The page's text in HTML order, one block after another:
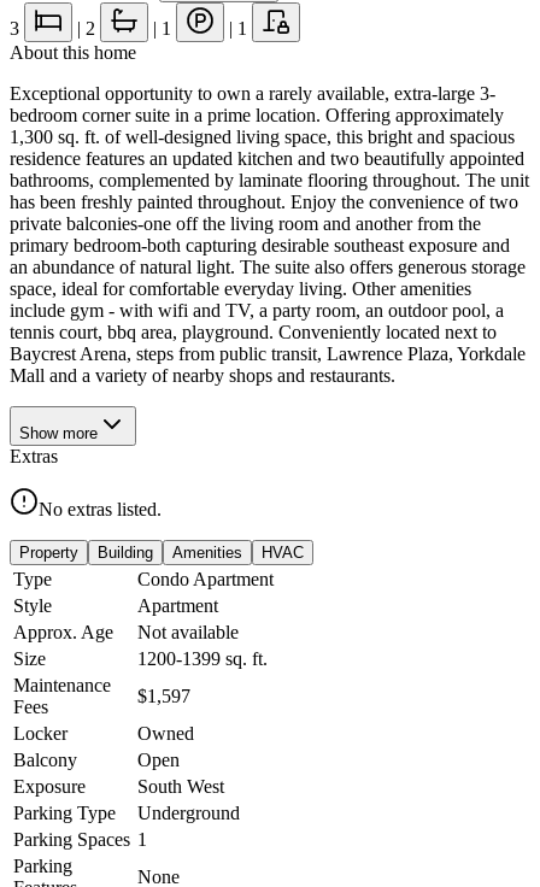
3 | 2 | 1 | 1
About this home
Exceptional opportunity to own a rarely available, extra-large 3-
bedroom corner suite in a prime location. Offering approximately
1,300 sq. ft. of well-designed living space, this bright and spacious
residence features an updated kitchen and two beautifully appointed
bathrooms, complemented by laminate flooring throughout. The unit
has been freshly painted throughout. Enjoy the convenience of two
private balconies-one off the living room and another from the
primary bedroom-both capturing desirable southeast exposure and
an abundance of natural light. The suite also offers generous storage
space, ideal for comfortable everyday living. Other amenities
include gym - with wifi and TV, a party room, an outdoor pool, a
tennis court, bbq area, playground. Conveniently located next to
Baycrest Arena, steps from public transit, Lawrence Plaza, Yorkdale
Mall and a variety of nearby shops and restaurants.
Show more
Extras
No extras listed.
Property Building Amenities HVAC
Type
Condo Apartment
Style
Apartment
Approx. Age
Not available
Size
1200-1399 sq. ft.
Maintenance
Fees
$1,597
Locker
Owned
Balcony
Open
Exposure
South West
Parking Type
Underground
Parking Spaces 1
Parking
None